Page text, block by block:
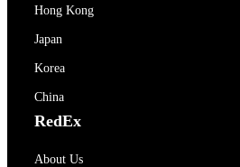
Hong Kong
Japan
Korea
China
RedEx
About Us